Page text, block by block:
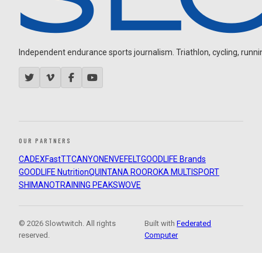
Independent endurance sports journalism. Triathlon, cycling,
OUR PARTNERS
CADEXFastTTCANYON ENVEFELTGOODLIFE Brands
GOODLIFE NutritionQUINTANA ROOROKA MULTISPORT
SHIMANOTRAINING PEAKSWOVE
© 2026 Slowtwitch. All rights
reserved.
Built withFederated
Computer